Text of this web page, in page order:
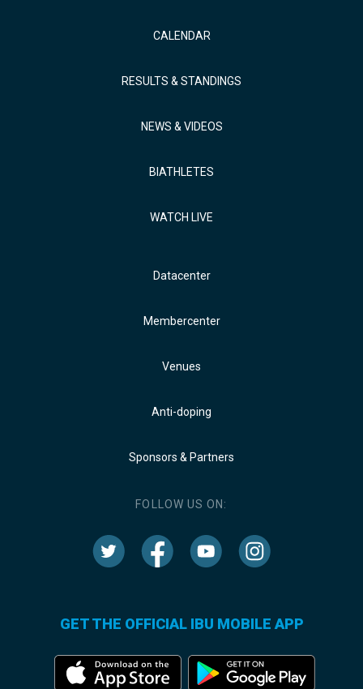
CALENDAR
RESULTS & STANDINGS
NEWS & VIDEOS
BIATHLETES
WATCH LIVE
Datacenter
Membercenter
Venues
Anti-doping
Sponsors & Partners
FOLLOW US ON:
GET THE OFFICIAL IBU MOBILE APP